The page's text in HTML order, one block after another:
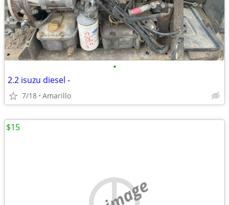
•
2.2 isuzu diesel -
7/18 Amarillo
$15